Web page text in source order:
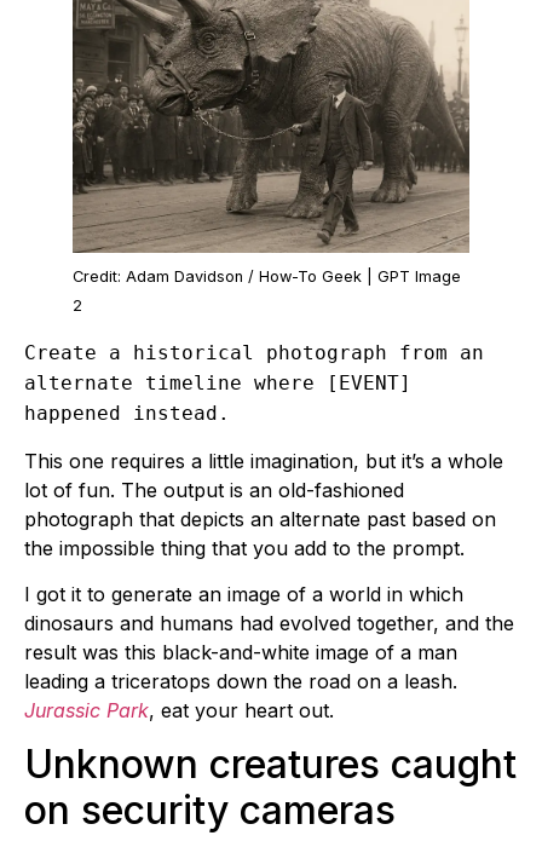
Credit: Adam Davidson / How-To Geek | GPT Image
2
Create a historical photograph from an
alternate timeline where [EVENT]
happened instead.
This one requires a little imagination, but it’s a whole
lot of fun. The output is an old-fashioned
photograph that depicts an alternate past based on
the impossible thing that you add to the prompt.
I got it to generate an image of a world in which
dinosaurs and humans had evolved together, and the
result was this black-and-white image of a man
leading a triceratops down the road on a leash.
Jurassic Park, eat your heart out.
Unknown creatures caught
on security cameras